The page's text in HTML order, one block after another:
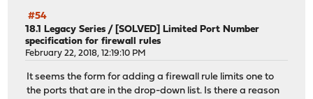
#54
18.1 Legacy Series / [SOLVED] Limited Port Number
specification for firewall rules
February 22, 2018, 12:19:10 PM
It seems the form for adding a firewall rule limits one to
the ports that are in the drop-down list. Is there a reason